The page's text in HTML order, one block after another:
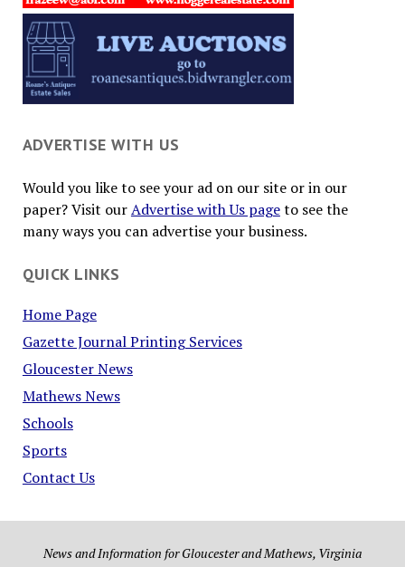
ADVERTISE WITH US
Would you like to see your ad on our site or in our
paper? Visit ourAdvertise with Us pageto see the
many ways you can advertise your business.
QUICK LINKS
Home Page
Gazette Journal Printing Services
Gloucester News
Mathews News
Schools
Sports
Contact Us
News and Information for Gloucester and Mathews, Virginia